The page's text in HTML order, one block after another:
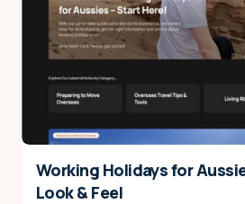
Working Holidays for
Look & Feel